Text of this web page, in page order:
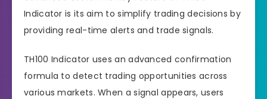
Indicator is its aim to simplify trading decisions by
providing real-time alerts and trade signals.
TH100 Indicator uses an advanced confirmation
formula to detect trading opportunities across
various markets. When a signal appears, users